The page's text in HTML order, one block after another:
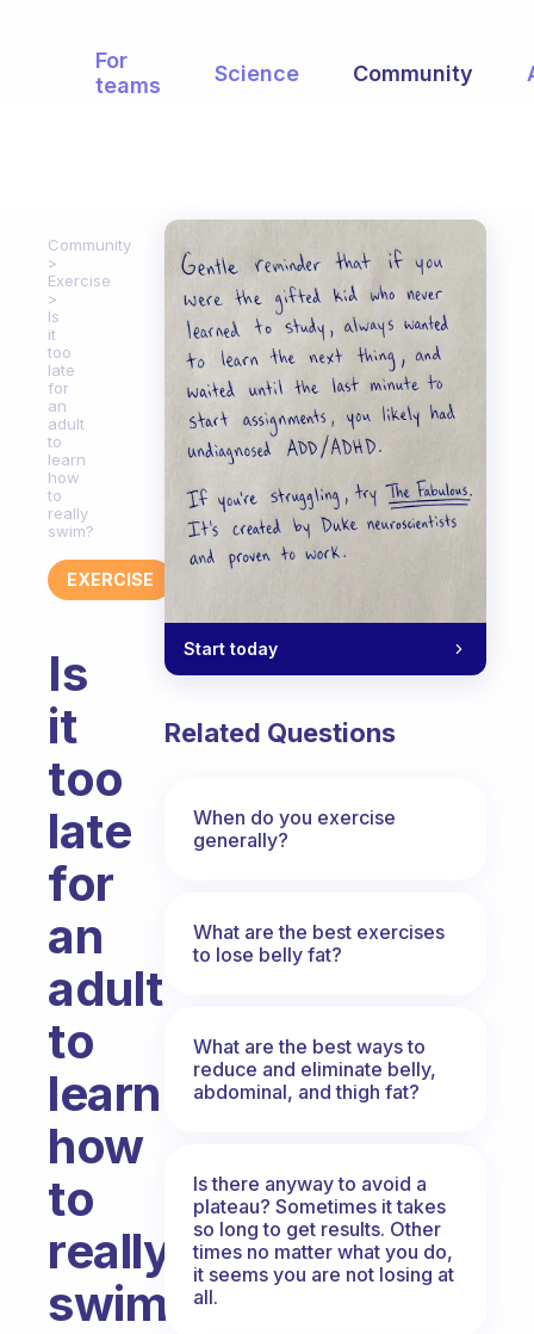
For
teams
Science Community
Community
Exercise
Is
it
too
late
for
an
adult
to
learn
how
to
really
swim?
EXERCISE
Is
it
too
late
for
an
adult
to
learn
how
to
really
swim?
Start today
Related Questions
When do you exercise
generally?
What are the best exercises
to lose belly fat?
What are the best ways to
reduce and eliminate belly,
abdominal, and thigh fat?
Is there anyway to avoid a
plateau? Sometimes it takes
so long to get results. Other
times no matter what you do,
it seems you are not losing at
all.